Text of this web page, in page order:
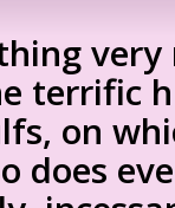
terrific
on
does